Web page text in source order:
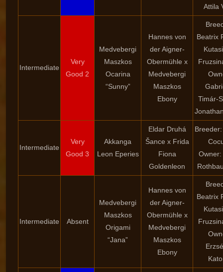
Attila
Intermediate
Very
Good 2
Medvebergi
Maszkos
Ocarina
“Sunny”
Hannes von
der Aigner-
Obermühle x
Medvebergi
Maszkos
Ebony
Beatrix
Timár-
Intermediate
Very
Good 3
Akkanga
Leon Eperies
Eldar Druhá
Šance x Frida
Fiona
Goldenleon
Owner:
Intermediate Absent
Medvebergi
Maszkos
Origami
“Jana”
Hannes von
der Aigner-
Obermühle x
Medvebergi
Maszkos
Ebony
Beatrix